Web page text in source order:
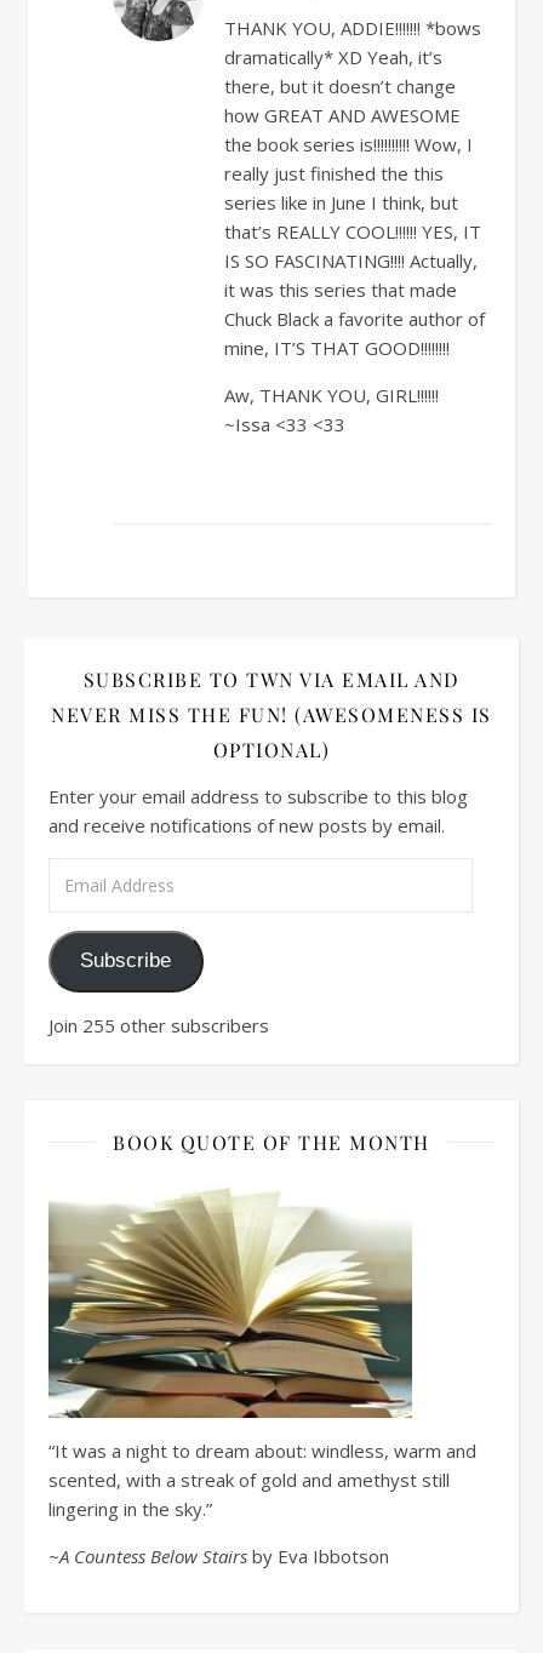
THANK YOU, ADDIE!!!!!!! *bows
dramatically* XD Yeah, it’s
there, but it doesn’t change
how GREAT AND AWESOME
the book series is!!!!!!!!!! Wow, I
really just finished the this
series like in June I think, but
that’s REALLY COOL!!!!!! YES, IT
IS SO FASCINATING!!!! Actually,
it was this series that made
Chuck Black a favorite author of
mine, IT’S THAT GOOD!!!!!!!!
Aw, THANK YOU, GIRL!!!!!!
~Issa <33 <33
SUBSCRIBE TO TWN VIA EMAIL AND
NEVER MISS THE FUN! (AWESOMENESS IS
OPTIONAL)
Enter your email address to subscribe to this blog
and receive notifications of new posts by email.
Subscribe
Join 255 other subscribers
BOOK QUOTE OF THE MONTH
“It was a night to dream about: windless, warm and
scented, with a streak of gold and amethyst still
lingering in the sky.”
~A Countess Below Stairs by Eva Ibbotson